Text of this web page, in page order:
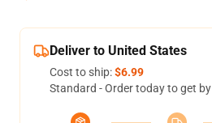
Deliver to United States
Cost to ship:$6.99
Standard - Order today to get by